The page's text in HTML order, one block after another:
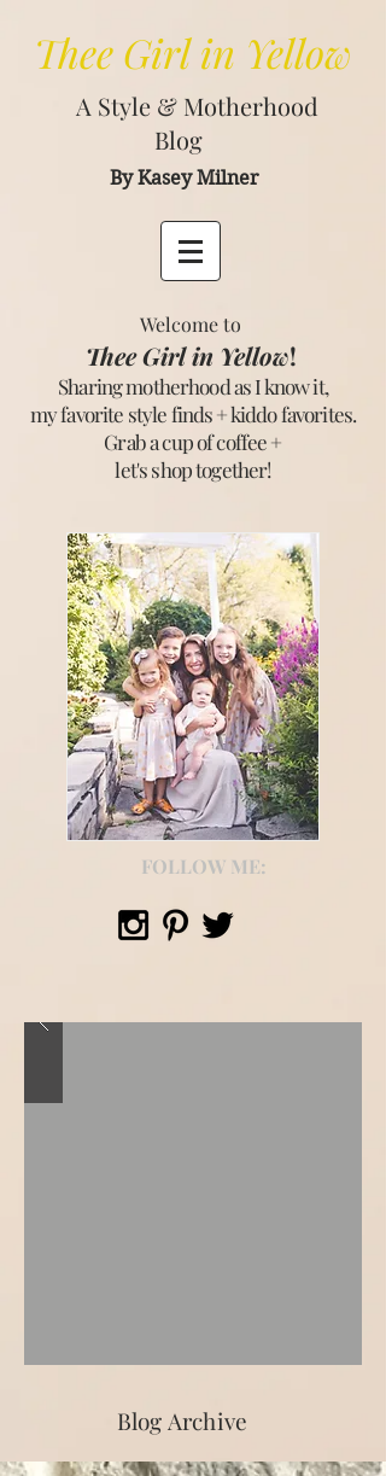
Thee Girl in Yellow
A Style & Motherhood
Blog
By Kasey Milner
Welcome to
Thee Girl in Yellow!
Sharing motherhood as I know it,
my favorite style finds + kiddo favorites.
Grab a cup of coffee +
let's shop together!
FOLLOW ME:
Blog Archive